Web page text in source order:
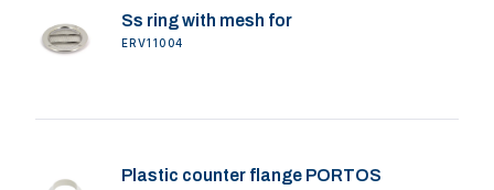
Ss ring with mesh for
ERV11004
Plastic counter flange PORTOS